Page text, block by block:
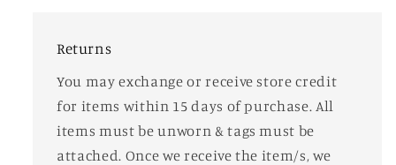
Returns
You may exchange or receive store credit
for items within 15 days of purchase. All
items must be unworn & tags must be
attached. Once we receive the item/s, we